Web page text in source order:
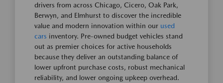
drivers from across Chicago, Cicero, Oak Park,
Berwyn, and Elmhurst to discover the incredible
value and modern innovation within our used
cars inventory. Pre-owned budget vehicles stand
out as premier choices for active households
because they deliver an outstanding balance of
lower upfront purchase costs, robust mechanical
reliability, and lower ongoing upkeep overhead.